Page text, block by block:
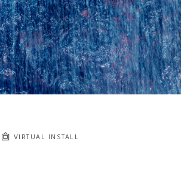
VIRTUAL INSTALL